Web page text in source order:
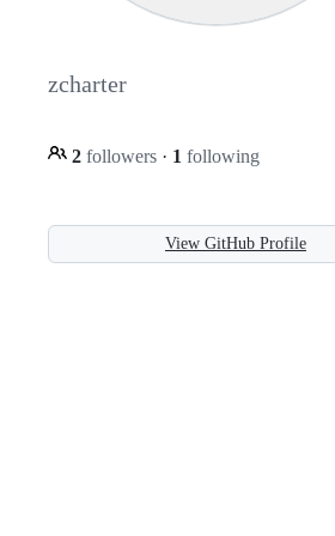
zcharter
2 followers · 1 following
View GitHub Profile